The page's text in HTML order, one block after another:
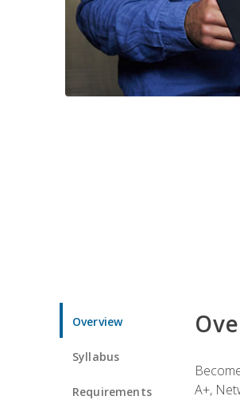
Overview
Syllabus
Requirements
A+,